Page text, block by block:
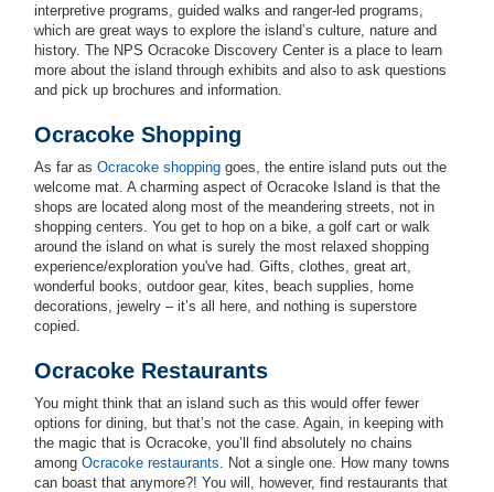
interpretive programs, guided walks and ranger-led programs,
which are great ways to explore the island’s culture, nature and
history. The NPS Ocracoke Discovery Center is a place to learn
more about the island through exhibits and also to ask questions
and pick up brochures and information.
Ocracoke Shopping
As far as Ocracoke shopping goes, the entire island puts out the
welcome mat. A charming aspect of Ocracoke Island is that the
shops are located along most of the meandering streets, not in
shopping centers. You get to hop on a bike, a golf cart or walk
around the island on what is surely the most relaxed shopping
experience/exploration you've had. Gifts, clothes, great art,
wonderful books, outdoor gear, kites, beach supplies, home
decorations, jewelry – it’s all here, and nothing is superstore
copied.
Ocracoke Restaurants
You might think that an island such as this would offer fewer
options for dining, but that’s not the case. Again, in keeping with
the magic that is Ocracoke, you’ll find absolutely no chains
among Ocracoke restaurants . Not a single one. How many towns
can boast that anymore?! You will, however, find restaurants that